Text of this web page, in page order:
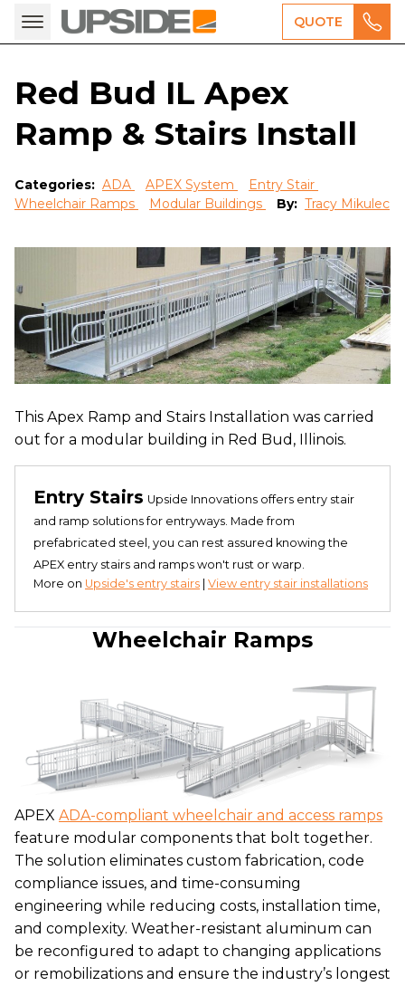
QUOTE
Red Bud IL Apex
Ramp & Stairs Install
Categories: ADA APEX System
Entry Stair
Wheelchair Ramps
Modular Buildings By: Tracy Mikulec
This Apex Ramp and Stairs Installation was carried
out for a modular building in Red Bud, Illinois.
Entry Stairs Upside Innovations offers entry stair
and ramp solutions for entryways. Made from
prefabricated steel, you can rest assured knowing the
APEX entry stairs and ramps won't rust or warp.
More on Upside's entry stairs View entry stair installations
Wheelchair Ramps
APEX ADA-compliant wheelchair and access ramps
feature modular components that bolt together.
The solution eliminates custom fabrication, code
compliance issues, and time-consuming
engineering while reducing costs, installation time,
and complexity. Weather-resistant aluminum can
be reconfigured to adapt to changing applications
or remobilizations and ensure the industry’s longest